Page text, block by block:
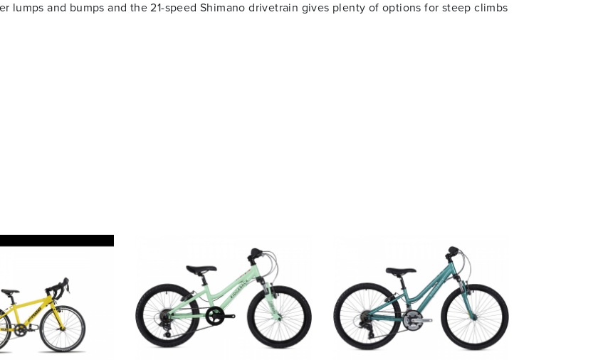
lumps and bumps and the 21-speed Shimano drivetrain gives plenty of options for steep climbs